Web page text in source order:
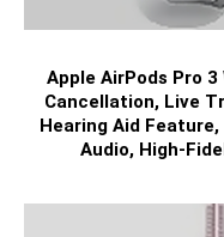
Apple AirPods Pro
Cancellation, Live
Hearing Aid
Audio, High-